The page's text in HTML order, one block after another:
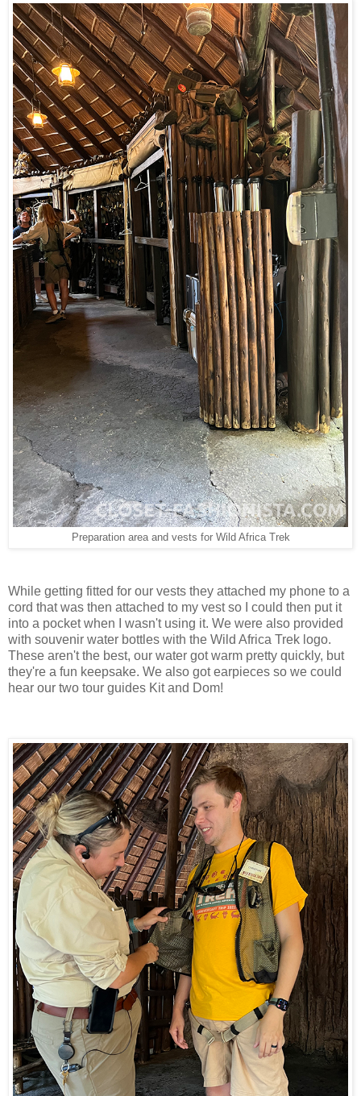
Preparation area and vests for Wild Africa Trek
While getting fitted for our vests they attached my phone to a
cord that was then attached to my vest so I could then put it
into a pocket when I wasn't using it. We were also provided
with souvenir water bottles with the Wild Africa Trek logo.
These aren't the best, our water got warm pretty quickly, but
they're a fun keepsake. We also got earpieces so we could
hear our two tour guides Kit and Dom!